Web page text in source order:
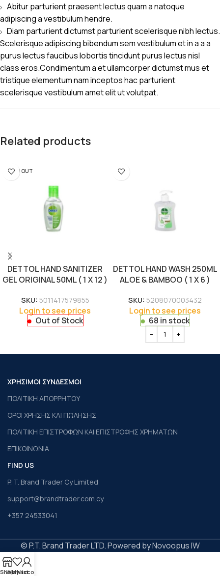
Abitur parturient praesent lectus quam a natoque
adipiscing a vestibulum hendre.
Diam parturient dictumst parturient scelerisque nibh lectus.
Scelerisque adipiscing bibendum sem vestibulum et in a a a
purus lectus faucibus lobortis tincidunt purus lectus nisl
class eros.Condimentum a et ullamcorper dictumst mus et
tristique elementum nam inceptos hac parturient
scelerisque vestibulum amet elit ut volutpat.
Related products
SOLD OUT
DETTOL HAND SANITIZER
GEL ORIGINAL 50ML ( 1 X 12 )
SKU: 5011417579855
Login to see prices
Out of Stock
DETTOL HAND WASH 250ML
ALOE & BAMBOO ( 1 X 6 )
SKU: 5208070003432
Login to see prices
68 in stock
ΧΡΗΣΙΜΟΙ ΣΥΝΔΕΣΜΟΙ
ΠΟΛΙΤΙΚΗ ΑΠΟΡΡΗΤΟΥ
ΟΡΟΙ ΧΡΗΣΗΣ ΚΑΙ ΠΩΛΗΣΗΣ
ΠΟΛΙΤΙΚΗ ΕΠΙΣΤΡΟΦΩΝ ΚΑΙ ΕΠΙΣΤΡΟΦΗΣ ΧΡΗΜΑΤΩΝ
ΕΠΙΚΟΙΝΩΝΙΑ
FIND US
P. T. Brand Trader Cy Limited
support@brandtrader.com.cy
+357 24533041
© P.T. Brand Trader LTD. Powered by Novoopus IW
Shop
Wishlist
My account